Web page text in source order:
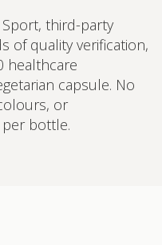
third-party
of quality verification,
healthcare
capsule. No
or
per bottle.